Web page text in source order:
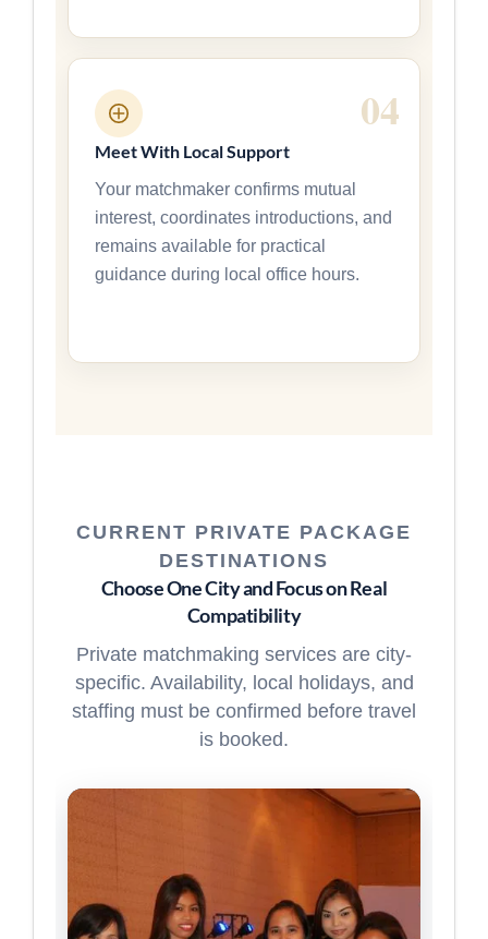
Meet With Local Support
Your matchmaker confirms mutual
interest, coordinates introductions, and
remains available for practical
guidance during local office hours.
CURRENT PRIVATE PACKAGE
DESTINATIONS
Choose One City and Focus on Real
Compatibility
Private matchmaking services are city-
specific. Availability, local holidays, and
staffing must be confirmed before travel
is booked.